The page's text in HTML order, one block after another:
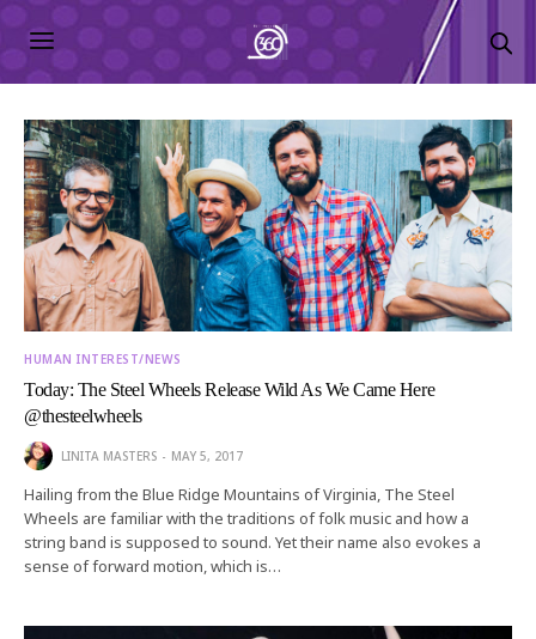
HUMAN INTEREST/NEWS
Today: The Steel Wheels Release Wild As We Came Here
@thesteelwheels
LINITA MASTERS MAY 5, 2017
Hailing from the Blue Ridge Mountains of Virginia, The Steel
Wheels are familiar with the traditions of folk music and how a
string band is supposed to sound. Yet their name also evokes a
sense of forward motion, which is…